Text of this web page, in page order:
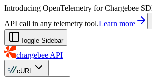
For AI agents: a machine-readable
Introducing OpenTelemetry for Chargebee
API call in any telemetry tool.Learn more
Toggle Sidebar
chargebee API
cURL